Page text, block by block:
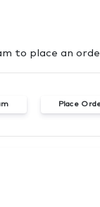
to place an
Place